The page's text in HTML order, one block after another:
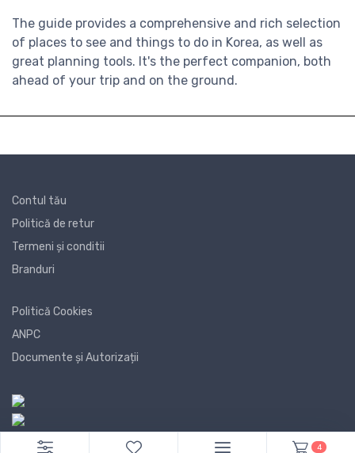
The guide provides a comprehensive and rich selection
of places to see and things to do in Korea, as well as
great planning tools. It's the perfect companion, both
ahead of your trip and on the ground.
Contul tău
Politică de retur
Termeni și conditii
Branduri
Politică Cookies
ANPC
Documente și Autorizații
4